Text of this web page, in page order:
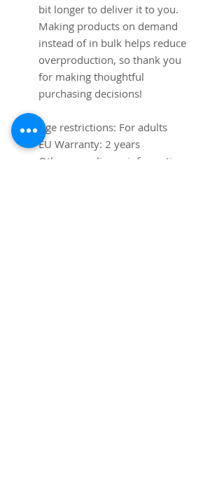
bit longer to deliver it to you.
Making products on demand
instead of in bulk helps reduce
overproduction, so thank you
for making thoughtful
purchasing decisions!
Age restrictions: For adults
EU Warranty: 2 years
Other compliance information: